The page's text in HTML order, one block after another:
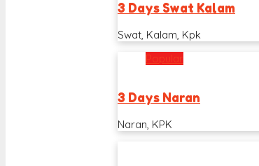
3 Days Swat Kalam
Swat, Kalam, Kpk
Popular
3 Days Naran
Naran, KPK